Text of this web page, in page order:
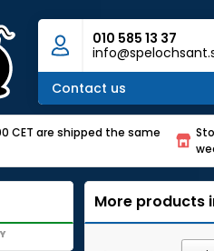
010 585 13 37
Contact us
CET are shipped the same
More products